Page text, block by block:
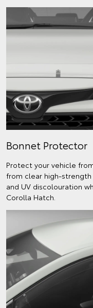
Bonnet Protector
Protect your vehicle
from clear high-
and UV discolouration
Corolla Hatch.